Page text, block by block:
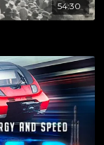
54:30